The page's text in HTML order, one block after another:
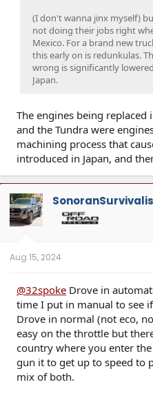
(I don't wanna jinx myself)
not doing their jobs right
Mexico. For a brand new
this early on is redunkulas.
wrong is significantly
Japan.
The engines being
and the Tundra were
machining process that
introduced in Japan, and
Aug 15, 2024
@32spoke Drove in
time I put in manual to see
Drove in normal (not eco,
easy on the throttle but
country where you enter
gun it to get up to speed to
mix of both.